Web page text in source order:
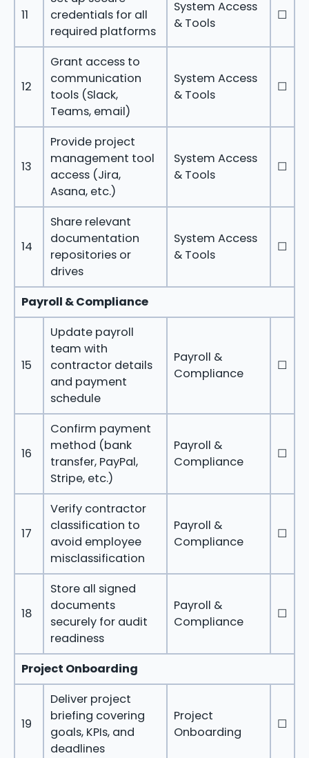
11
credentials for all
required platforms
System Access
& Tools
☐
12
Grant access to
communication
tools (Slack,
Teams, email)
System Access
& Tools
☐
13
Provide project
management tool
access (Jira,
Asana, etc.)
System Access
& Tools
☐
14
Share relevant
documentation
repositories or
drives
System Access
& Tools
☐
Payroll & Compliance
15
Update payroll
team with
contractor details
and payment
schedule
Payroll &
Compliance
☐
16
Confirm payment
method (bank
transfer, PayPal,
Stripe, etc.)
Payroll &
Compliance
☐
17
Verify contractor
classification to
avoid employee
misclassification
Payroll &
Compliance
☐
18
Store all signed
documents
securely for audit
readiness
Payroll &
Compliance
☐
Project Onboarding
19
Deliver project
briefing covering
goals, KPIs, and
deadlines
Project
Onboarding
☐